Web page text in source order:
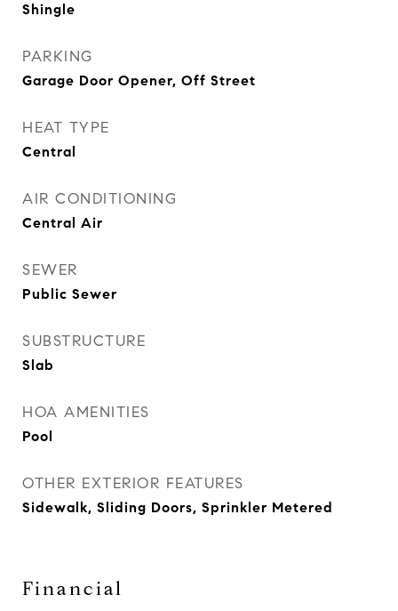
Shingle
PARKING
Garage Door Opener, Off Street
HEAT TYPE
Central
AIR CONDITIONING
Central Air
SEWER
Public Sewer
SUBSTRUCTURE
Slab
HOA AMENITIES
Pool
OTHER EXTERIOR FEATURES
Sidewalk, Sliding Doors, Sprinkler Metered
Financial